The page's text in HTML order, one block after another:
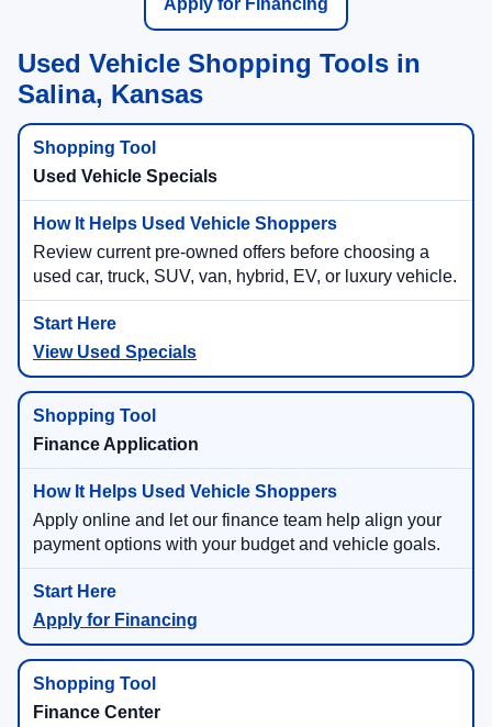
Apply for Financing
Used Vehicle Shopping Tools in
Salina, Kansas
Used Vehicle Specials
Review current pre-owned offers before choosing a
used car, truck, SUV, van, hybrid, EV, or luxury vehicle.
View Used Specials
Finance Application
Apply online and let our finance team help align your
payment options with your budget and vehicle goals.
Apply for Financing
Finance Center